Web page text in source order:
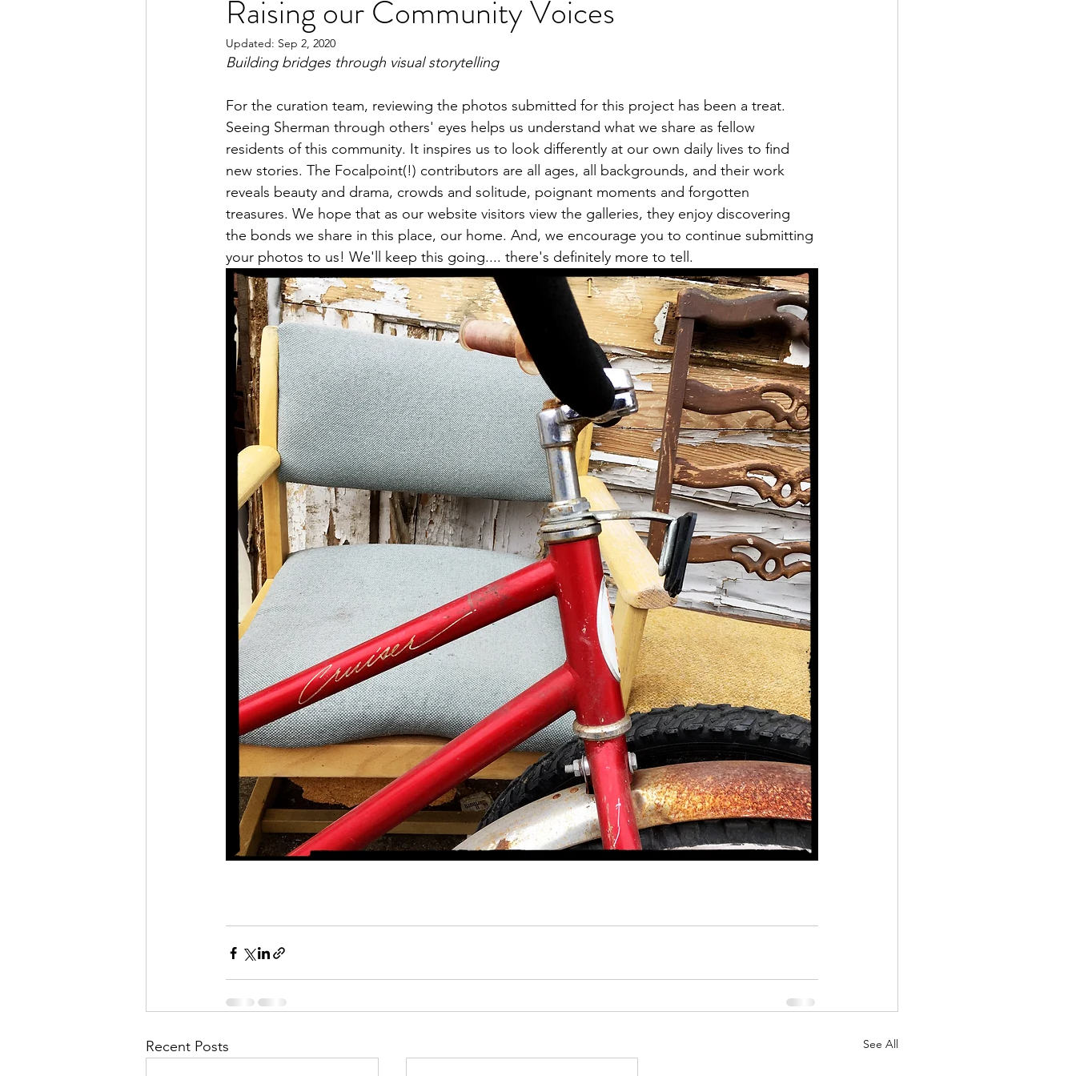
Raising our Community Voices
Updated: Sep 2, 2020
Building bridges through visual storytelling
For the curation team, reviewing the photos submitted for this project has been a treat.
Seeing Sherman through others' eyes helps us understand what we share as fellow
residents of this community. It inspires us to look differently at our own daily lives to find
new stories. The Focalpoint(!) contributors are all ages, all backgrounds, and their work
reveals beauty and drama, crowds and solitude, poignant moments and forgotten
treasures. We hope that as our website visitors view the galleries, they enjoy discovering
the bonds we share in this place, our home. And, we encourage you to continue submitting
your photos to us! We'll keep this going.... there's definitely more to tell.
Recent Posts See All